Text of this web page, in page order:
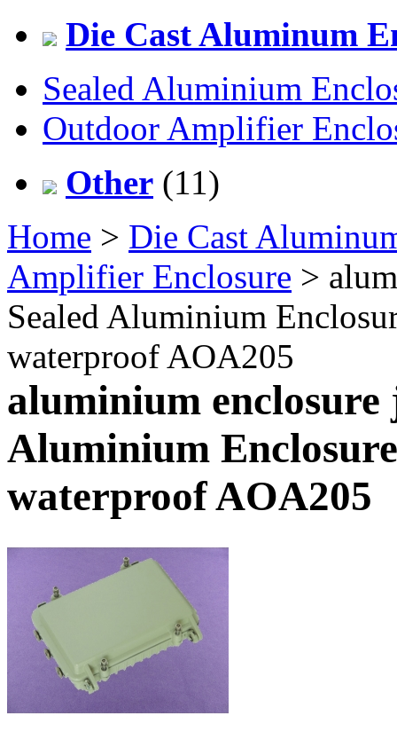
Die Cast Aluminum
Sealed Aluminium
Outdoor Amplifier
Other (11)
Home > Die Cast
Amplifier Enclosure >
Sealed Aluminium
waterproof AOA205
aluminium enclosure
Aluminium
waterproof AOA205